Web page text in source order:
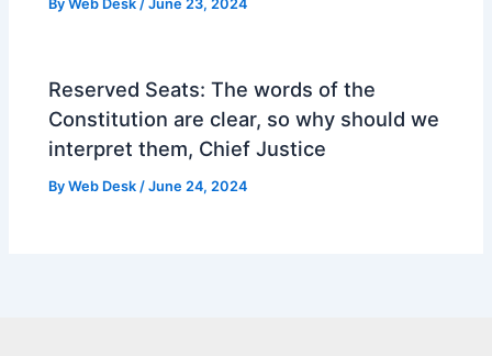
ByWeb Desk /June 23, 2024
Reserved Seats: The words of the
Constitution are clear, so why should we
interpret them, Chief Justice
ByWeb Desk /June 24, 2024